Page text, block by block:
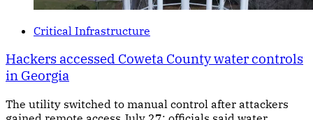
Critical Infrastructure
Hackers accessed Coweta County water controls
in Georgia
The utility switched to manual control after attackers